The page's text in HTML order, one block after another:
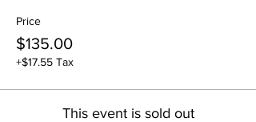
Price
$135.00
+$17.55 Tax
This event is sold out